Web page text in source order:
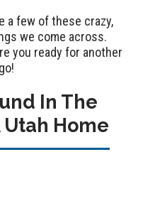
a few of these crazy,
we come across.
you ready for another
In The
Utah Home